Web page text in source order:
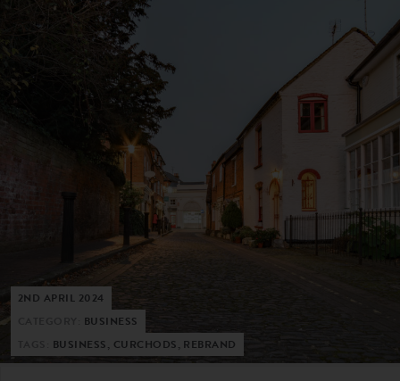
2ND APRIL 2024
BUSINESS
BUSINESS, CURCHODS, REBRAND